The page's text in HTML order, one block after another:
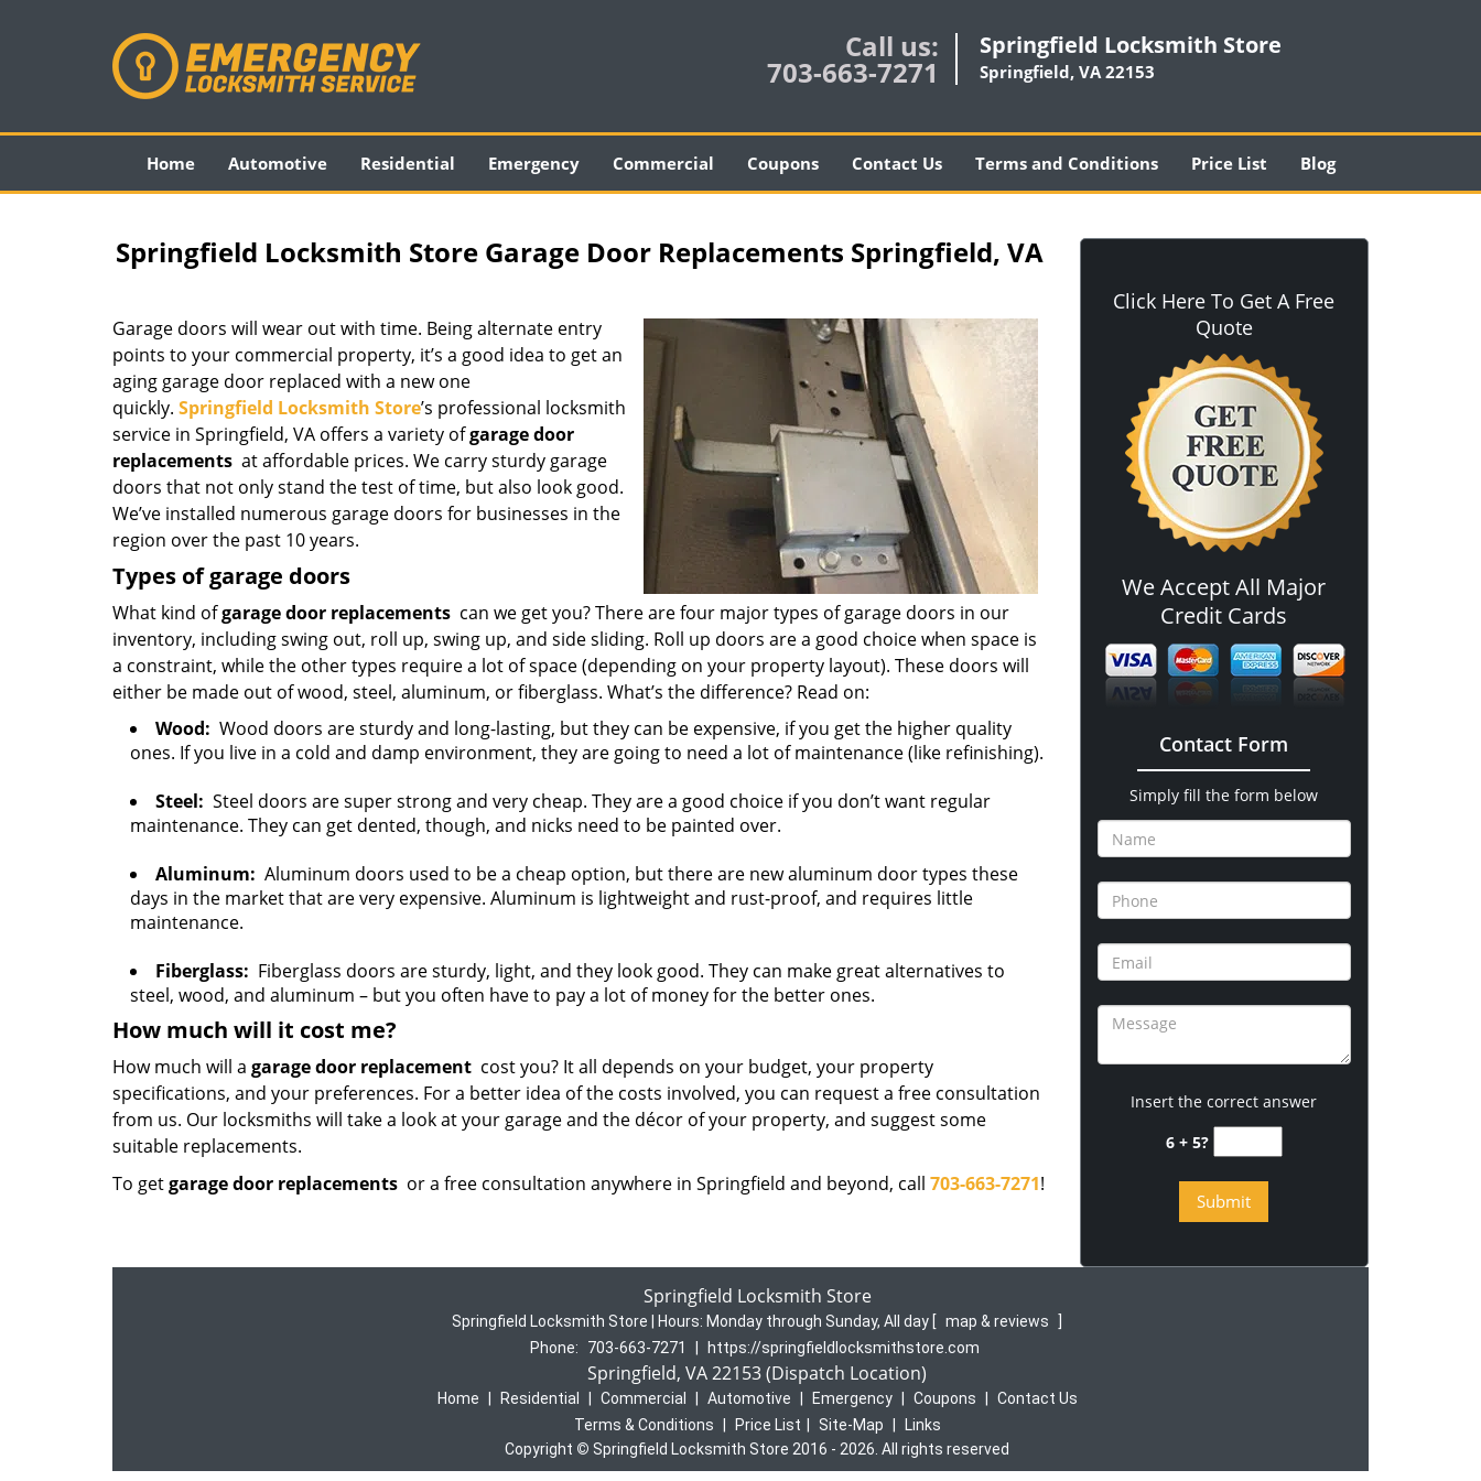
Call us:
703-663-7271
Springfield Locksmith Store
Springfield, VA 22153
Home Automotive Residential Emergency Commercial Coupons Contact Us Terms and Conditions Price List Blog
Springfield Locksmith Store Garage Door Replacements Springfield, VA
Garage doors will wear out with time. Being alternate entry
points to your commercial property, it’s a good idea to get an
aging garage door replaced with a new one
quickly. Springfield Locksmith Store’s professional locksmith
service in Springfield, VA offers a variety ofgarage door
replacements at affordable prices. We carry sturdy garage
doors that not only stand the test of time, but also look good.
We’ve installed numerous garage doors for businesses in the
region over the past 10 years.
Types of garage doors
What kind ofgarage door replacements can we get you? There are four major types of garage doors in our
inventory, including swing out, roll up, swing up, and side sliding. Roll up doors are a good choice when space is
a constraint, while the other types require a lot of space (depending on your property layout). These doors will
either be made out of wood, steel, aluminum, or fiberglass. What’s the difference? Read on:
Wood: Wood doors are sturdy and long-lasting, but they can be expensive, if you get the higher quality
ones. If you live in a cold and damp environment, they are going to need a lot of maintenance (like refinishing).
Steel: Steel doors are super strong and very cheap. They are a good choice if you don’t want regular
maintenance. They can get dented, though, and nicks need to be painted over.
Aluminum: Aluminum doors used to be a cheap option, but there are new aluminum door types these
days in the market that are very expensive. Aluminum is lightweight and rust-proof, and requires little
maintenance.
Fiberglass: Fiberglass doors are sturdy, light, and they look good. They can make great alternatives to
steel, wood, and aluminum – but you often have to pay a lot of money for the better ones.
How much will it cost me?
How much will a garage door replacement cost you? It all depends on your budget, your property
specifications, and your preferences. For a better idea of the costs involved, you can request a free consultation
from us. Our locksmiths will take a look at your garage and the décor of your property, and suggest some
suitable replacements.
To getgarage door replacements or a free consultation anywhere in Springfield and beyond, call 703-663-7271!
Click Here To Get A Free
Quote
We Accept All Major
Credit Cards
Contact Form
Simply fill the form below
Insert the correct answer
6 + 5?
Springfield Locksmith Store
Springfield Locksmith Store | Hours: Monday through Sunday, All day [ map & reviews
Phone:
703-663-7271 https://springfieldlocksmithstore.com
Springfield, VA 22153 (Dispatch Location)
Home Residential Commercial Automotive Emergency Coupons
Contact Us
Terms & Conditions
Price List Site-Map
Links
Copyright © Springfield Locksmith Store 2016 - 2026. All rights reserved